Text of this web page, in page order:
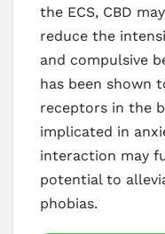
the ECS, CBD
reduce the
and compulsive
has been shown
receptors in the
implicated in
interaction may
potential to
phobias.